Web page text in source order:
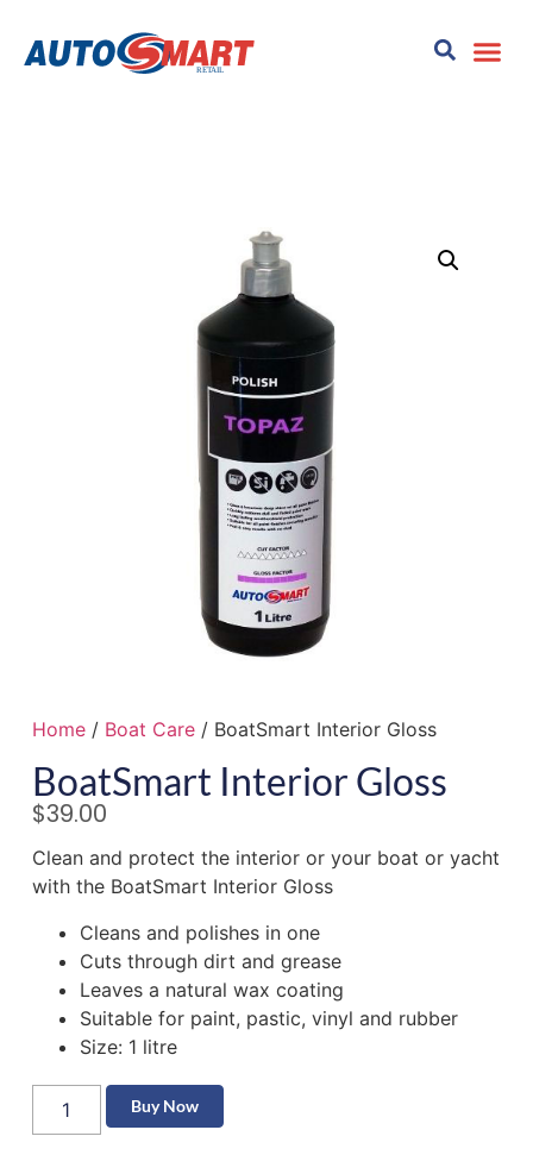
Home/ Boat Care/ BoatSmart Interior Gloss
BoatSmart Interior Gloss
$39.00
Clean and protect the interior or your boat or yacht
with the BoatSmart Interior Gloss
Cleans and polishes in one
Cuts through dirt and grease
Leaves a natural wax coating
Suitable for paint, pastic, vinyl and rubber
Size: 1 litre
Buy Now